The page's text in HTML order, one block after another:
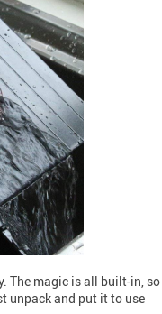
The magic is all built-in, so
unpack and put it to use